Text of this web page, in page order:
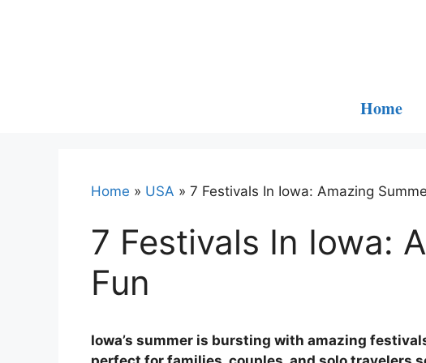
Home
Home » USA » 7 Festivals In Iowa: Amazing
7 Festivals In Iowa:
Fun
Iowa’s summer is bursting with amazing